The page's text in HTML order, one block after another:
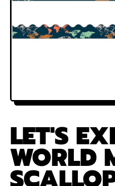
LET'S
WORLD